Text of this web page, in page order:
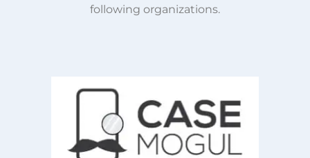
following organizations.